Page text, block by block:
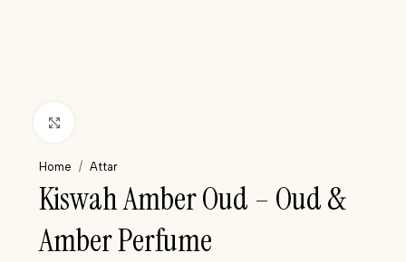
Home / Attar
Kiswah Amber Oud – Oud &
Amber Perfume